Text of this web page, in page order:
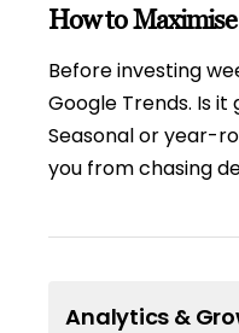
How to
Before investing
Google Trends. Is
Seasonal or year-
you from chasing
Analytics &